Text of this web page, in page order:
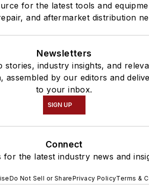
for the latest tools and
and aftermarket distribution
Newsletters
stories, industry insights, and
assembled by our editors and
to your inbox.
SIGN UP
Connect
for the latest industry news and
Do Not Sell or SharePrivacy PolicyTerms &